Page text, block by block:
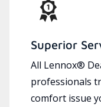
Superior
All Lennox®
professionals
comfort issue